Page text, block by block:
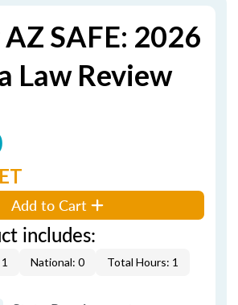
SAFE: 2026
Law Review
Add to Cart
includes:
National: 0 Total Hours: 1